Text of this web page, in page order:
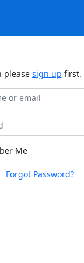
please sign up first.
Me
Forgot Password?